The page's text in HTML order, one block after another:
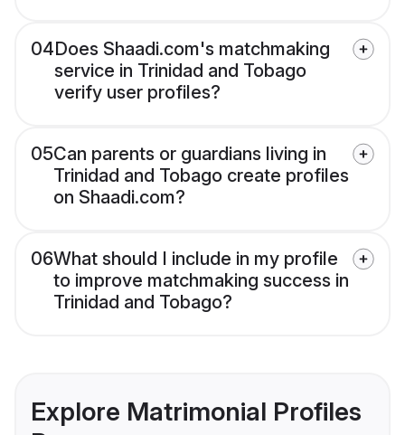
04Does Shaadi.com's matchmaking
service in Trinidad and Tobago
verify user profiles?
05Can parents or guardians living in
Trinidad and Tobago create profiles
on Shaadi.com?
06What should I include in my profile
to improve matchmaking success in
Trinidad and Tobago?
Explore Matrimonial Profiles